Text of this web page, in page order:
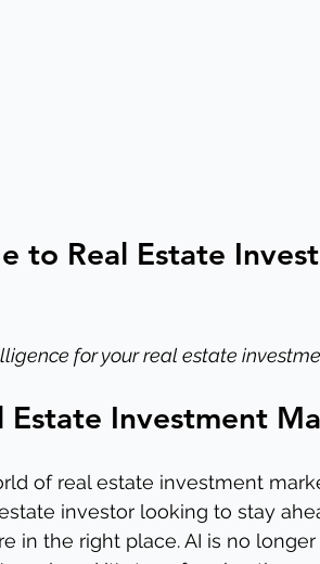
to Real Estate
for your real estate
Estate Investment
of real estate investment
investor looking to stay
in the right place. AI is no